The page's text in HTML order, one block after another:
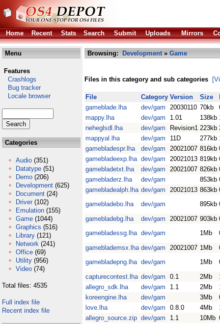
Home Recent Stats Search Submit Uploads Mirrors
Menu
Features
Crashlogs
Bug tracker
Locale browser
Categories
Audio (351)
Datatype (51)
Demo (206)
Development (625)
Document (24)
Driver (102)
Emulation (155)
Game (1044)
Graphics (516)
Library (121)
Network (241)
Office (69)
Utility (956)
Video (74)
Total files: 4535
Full index file
Recent index file
Browsing: Development» Game
Files in this category and sub categories
File Category Version Size
gameblade.lha
dev/gam 20030110 70kb
mappy.lha
dev/gam 1.01 138kb
neheglsdl.lha
dev/gam Revision1 223kb
mappyal.lha
dev/gam 11D 277kb
gamebladespr.lha
dev/gam 20021007 816kb
gamebladeexp.lha dev/gam 20021013 819kb
gamebladetxt.lha
dev/gam 20021007 826kb
gamebladerz.lha
dev/gam 853kb
gamebladealph.lha dev/gam 20021013 863kb
gamebladebo.lha
dev/gam 895kb
gamebladebg.lha
dev/gam 20021007 903kb
gamebladessg.lha dev/gam 1Mb
gameblademsx.lha dev/gam 20021007 1Mb
gamebladepng.lha dev/gam 1Mb
capturecontest.lha dev/gam 0.1 2Mb
allegro_sdk.lha
dev/gam 1.1 2Mb
koreengine.lha
dev/gam 3Mb
love.lha
dev/gam 0.8.0 4Mb
allegro_source.zip dev/gam 1.1 10Mb